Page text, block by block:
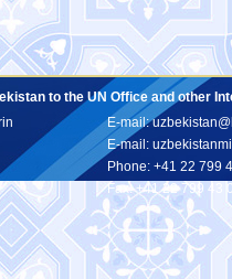
to the UN Office and other
E-mail:
E-mail:
Phone: +41 22 799
Fax: +41 22 799 43